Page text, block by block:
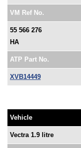
VM Ref No.
55 566 276
HA
ATP Part No.
XVB14449
Vehicle
Vectra 1.9 litre